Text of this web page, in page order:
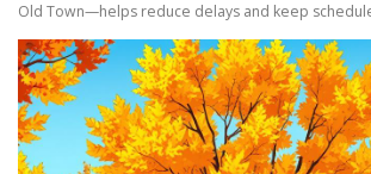
Old Town—helps reduce delays and keep